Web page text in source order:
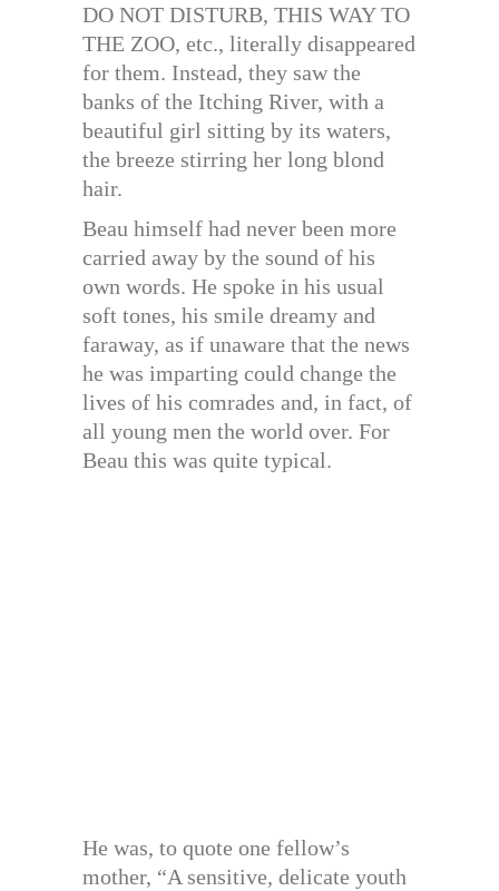
DO NOT DISTURB, THIS WAY TO
THE ZOO, etc., literally disappeared
for them. Instead, they saw the
banks of the Itching River, with a
beautiful girl sitting by its waters,
the breeze stirring her long blond
hair.
Beau himself had never been more
carried away by the sound of his
own words. He spoke in his usual
soft tones, his smile dreamy and
faraway, as if unaware that the news
he was imparting could change the
lives of his comrades and, in fact, of
all young men the world over. For
Beau this was quite typical.
He was, to quote one fellow’s
mother, “A sensitive, delicate youth